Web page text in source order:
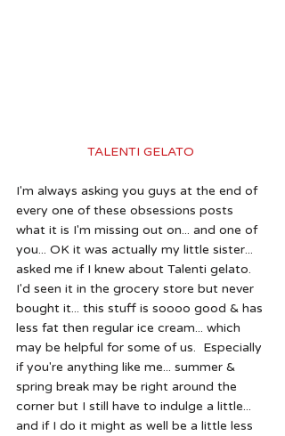
TALENTI GELATO
I'm always asking you guys at the end of
every one of these obsessions posts
what it is I'm missing out on... and one of
you... OK it was actually my little sister...
asked me if I knew about Talenti gelato.
I'd seen it in the grocery store but never
bought it... this stuff is soooo good & has
less fat then regular ice cream... which
may be helpful for some of us.  Especially
if you're anything like me... summer &
spring break may be right around the
corner but I still have to indulge a little...
and if I do it might as well be a little less